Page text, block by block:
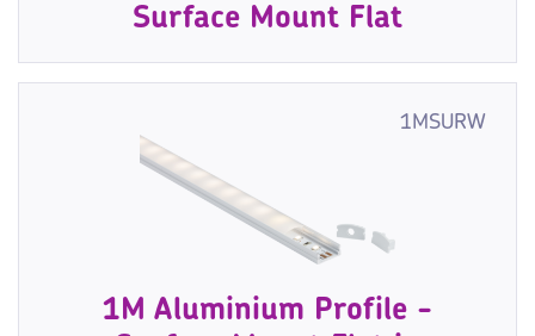
Surface Mount Flat
1MSURW
1M Aluminium Profile -